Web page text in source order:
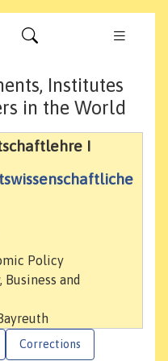
Institutes
in the World
I
Policy
and
Corrections